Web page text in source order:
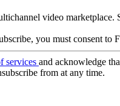
video marketplace.
you must consent to
services and acknowledge
from at any time.